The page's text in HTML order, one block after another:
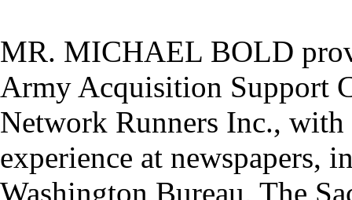
MR. MICHAEL BOLD
Army Acquisition Support
Network Runners Inc.,
experience at newspapers,
Washington Bureau, The